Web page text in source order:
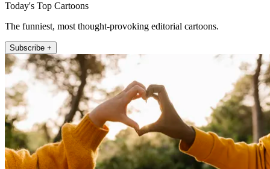
Today's Top Cartoons
The funniest, most thought-provoking editorial cartoons.
Subscribe +